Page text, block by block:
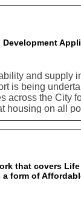
and supply
is being
across the City
housing on all
any kind. In this
the planning
for
that covers
form of